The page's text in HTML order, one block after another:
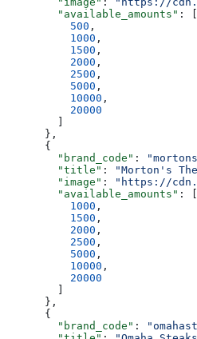
        "available_amounts"
: [
          500
,
          1000
,
          1500
,
          2000
,
          2500
,
          5000
,
          10000
,
          20000
      },
      {
        "brand_code"
:
        "title"
: "Morton's
        "image"
:
"https://
        "available_amounts"
: [
          1000
,
          1500
,
          2000
,
          2500
,
          5000
,
          10000
,
          20000
      },
      {
        "brand_code"
: